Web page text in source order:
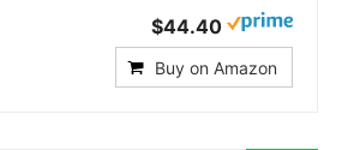
$44.40
Buy on Amazon